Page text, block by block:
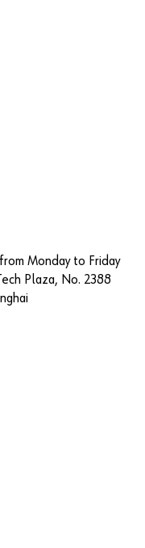
Monday to Friday
Plaza, No. 2388